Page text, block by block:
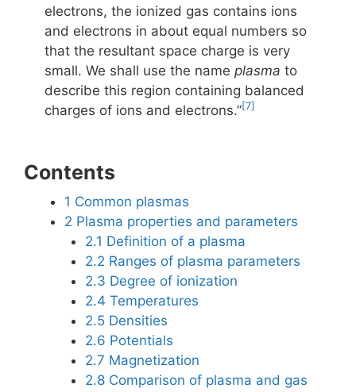
electrons, the ionized gas contains ions
and electrons in about equal numbers so
that the resultant space charge is very
small. We shall use the name plasma to
describe this region containing balanced
charges of ions and electrons.”[7]
Contents
1 Common plasmas
2 Plasma properties and parameters
2.1 Definition of a plasma
2.2 Ranges of plasma parameters
2.3 Degree of ionization
2.4 Temperatures
2.5 Densities
2.6 Potentials
2.7 Magnetization
2.8 Comparison of plasma and gas